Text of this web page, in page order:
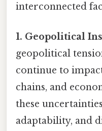
interconnected
1. Geopolitical
geopolitical
continue to
chains, and
these
adaptability, and